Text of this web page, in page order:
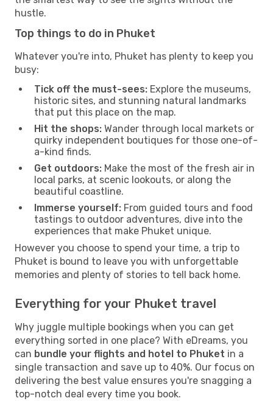
hustle.
Top things to do in Phuket
Whatever you're into, Phuket has plenty to keep you
busy:
Tick off the must-sees: Explore the museums,
historic sites, and stunning natural landmarks
that put this place on the map.
Hit the shops: Wander through local markets or
quirky independent boutiques for those one-of-
a-kind finds.
Get outdoors: Make the most of the fresh air in
local parks, at scenic lookouts, or along the
beautiful coastline.
Immerse yourself: From guided tours and food
tastings to outdoor adventures, dive into the
experiences that make Phuket unique.
However you choose to spend your time, a trip to
Phuket is bound to leave you with unforgettable
memories and plenty of stories to tell back home.
Everything for your Phuket travel
Why juggle multiple bookings when you can get
everything sorted in one place? With eDreams, you
can bundle your flights and hotel to Phuket in a
single transaction and save up to 40%. Our focus on
delivering the best value ensures you're snagging a
top-notch deal every time you book.